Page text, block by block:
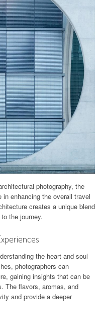
photography, the
enhancing the overall travel
creates a unique blend
the journey.
the heart and soul
photographers can
gaining insights that can be
The flavors, aromas, and
and provide a deeper